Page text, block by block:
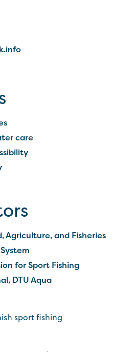
care
Agriculture, and Fisheries
for Sport Fishing
DTU Aqua
sport fishing